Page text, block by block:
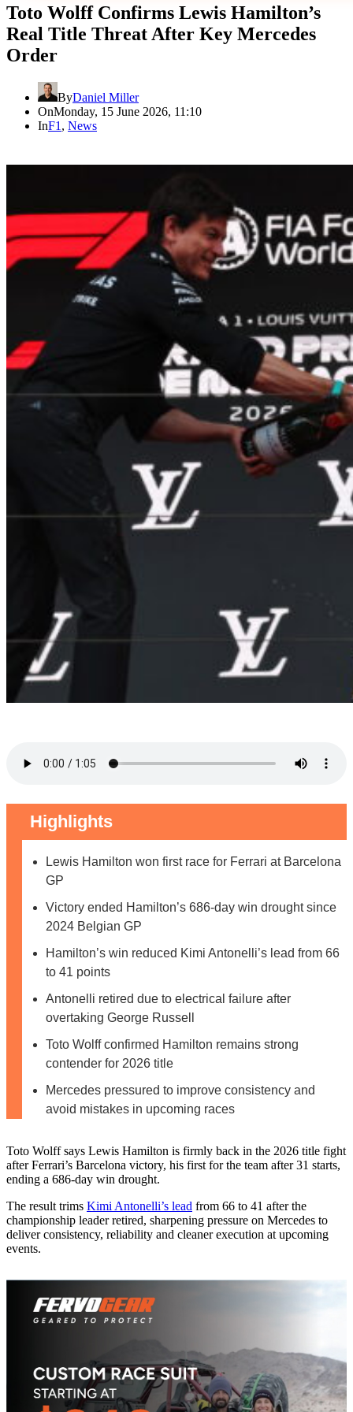
Toto Wolff Confirms Lewis Hamilton’s
Real Title Threat After Key Mercedes
Order
ByDaniel Miller
OnMonday, 15 June 2026, 11:10
InF1 , News
Highlights
Lewis Hamilton won first race for Ferrari at Barcelona
GP
Victory ended Hamilton’s 686-day win drought since
2024 Belgian GP
Hamilton’s win reduced Kimi Antonelli’s lead from 66
to 41 points
Antonelli retired due to electrical failure after
overtaking George Russell
Toto Wolff confirmed Hamilton remains strong
contender for 2026 title
Mercedes pressured to improve consistency and
avoid mistakes in upcoming races
Toto Wolff says Lewis Hamilton is firmly back in the 2026 title fight
after Ferrari’s Barcelona victory, his first for the team after 31 starts,
ending a 686‑day win drought.
The result trims Kimi Antonelli’s lead from 66 to 41 after the
championship leader retired, sharpening pressure on Mercedes to
deliver consistency, reliability and cleaner execution at upcoming
events.